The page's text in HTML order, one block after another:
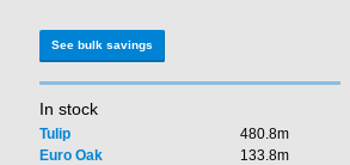
See bulk savings
In stock
Tulip
480.8m
Euro Oak
133.8m